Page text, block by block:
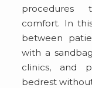
procedures
comfort. In
between
with a
clinics, and
bedrest